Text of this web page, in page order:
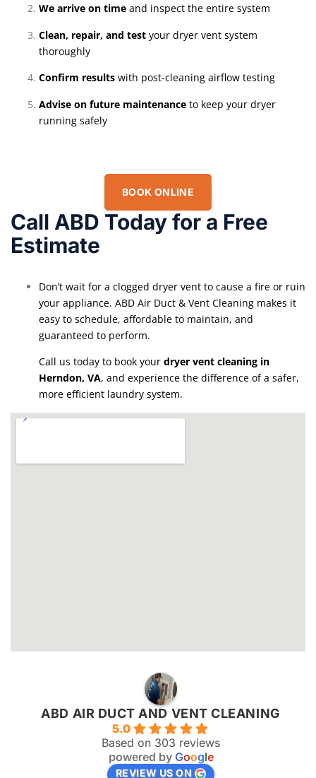
We arrive on time and inspect the entire system
Clean, repair, and test your dryer vent system
thoroughly
Confirm results with post-cleaning airflow testing
Advise on future maintenance to keep your dryer
running safely
BOOK ONLINE
Call ABD Today for a Free
Estimate
Don’t wait for a clogged dryer vent to cause a fire or ruin
your appliance. ABD Air Duct & Vent Cleaning makes it
easy to schedule, affordable to maintain, and
guaranteed to perform.
Call us today to book your dryer vent cleaning in
Herndon, VA, and experience the difference of a safer,
more efficient laundry system.
ABD AIR DUCT AND VENT CLEANING
5.0
Based on 303 reviews
powered by Google
REVIEW US ON